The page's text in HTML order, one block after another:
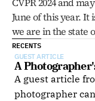
June of this year.
we are in the state
RECENTS
GUEST ARTICLE
A
A guest article
photographer